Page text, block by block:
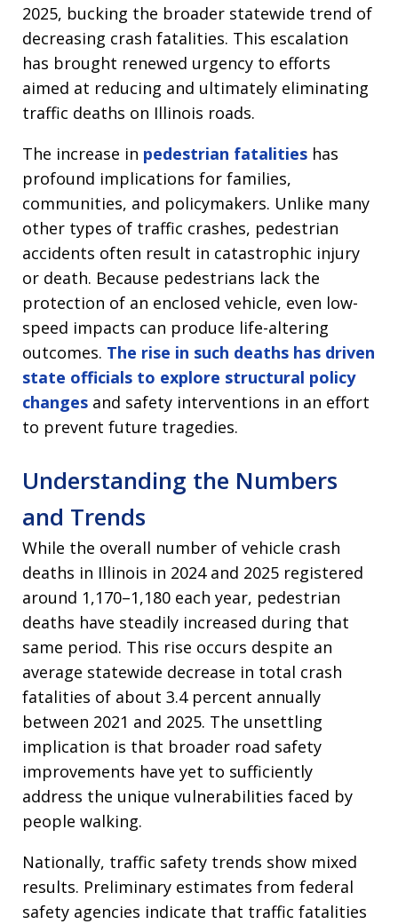
2025, bucking the broader statewide trend of
decreasing crash fatalities. This escalation
has brought renewed urgency to efforts
aimed at reducing and ultimately eliminating
traffic deaths on Illinois roads.
The increase in pedestrian fatalities has
profound implications for families,
communities, and policymakers. Unlike many
other types of traffic crashes, pedestrian
accidents often result in catastrophic injury
or death. Because pedestrians lack the
protection of an enclosed vehicle, even low-
speed impacts can produce life-altering
outcomes. The rise in such deaths has driven
state officials to explore structural policy
changes and safety interventions in an effort
to prevent future tragedies.
Understanding the Numbers
and Trends
While the overall number of vehicle crash
deaths in Illinois in 2024 and 2025 registered
around 1,170–1,180 each year, pedestrian
deaths have steadily increased during that
same period. This rise occurs despite an
average statewide decrease in total crash
fatalities of about 3.4 percent annually
between 2021 and 2025. The unsettling
implication is that broader road safety
improvements have yet to sufficiently
address the unique vulnerabilities faced by
people walking.
Nationally, traffic safety trends show mixed
results. Preliminary estimates from federal
safety agencies indicate that traffic fatalities